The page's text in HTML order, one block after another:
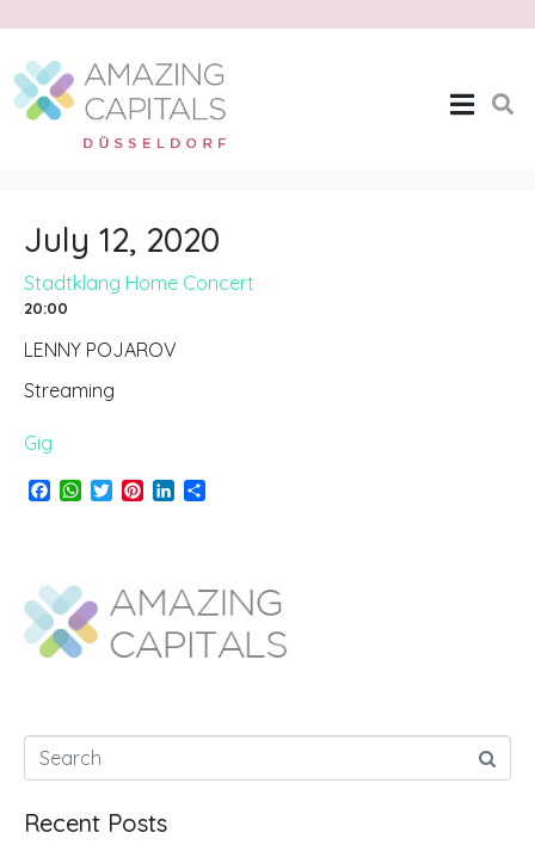
Stadtklang Home
Concert
July 12, 2020
Stadtklang Home Concert
20:00
LENNY POJAROV
Streaming
Gig
o
o
k
W
A
p
p
e
r
r
s
d
n
Recent Posts